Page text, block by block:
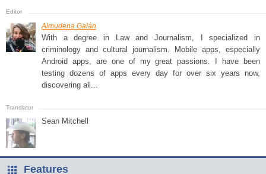
Almudena Galán
With a degree in Law and Journalism, I specialized in
criminology and cultural journalism. Mobile apps, especially
Android apps, are one of my great passions. I have been
testing dozens of apps every day for over six years now,
discovering all...
Sean Mitchell
Features